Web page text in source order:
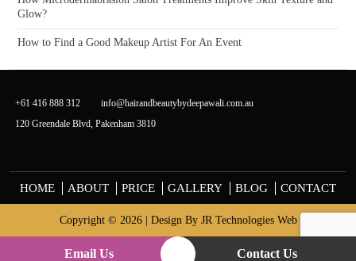
Glow?
How to Find a Good Makeup Artist For An Event
+61 416 888 312
info@hairandbeautybydeepawali.com.au
120 Greendale Blvd, Pakenham 3810
HOME ABOUT PRICE GALLERY BLOG CONTACT
Copyright © 2026 | Design By JR Technologies Web
Email Us Contact Us